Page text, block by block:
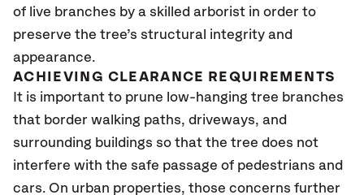
of live branches by a skilled arborist in order to
preserve the tree’s structural integrity and
appearance.
ACHIEVING CLEARANCE REQUIREMENTS
It is important to prune low-hanging tree branches
that border walking paths, driveways, and
surrounding buildings so that the tree does not
interfere with the safe passage of pedestrians and
cars. On urban properties, those concerns further